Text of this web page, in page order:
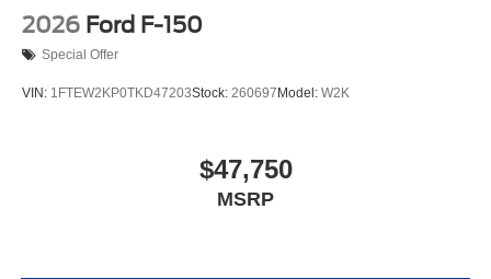
2026 Ford F-150
Special Offer
VIN: 1FTEW2KP0TKD47203Stock: 260697 Model: W2K
$47,750
MSRP